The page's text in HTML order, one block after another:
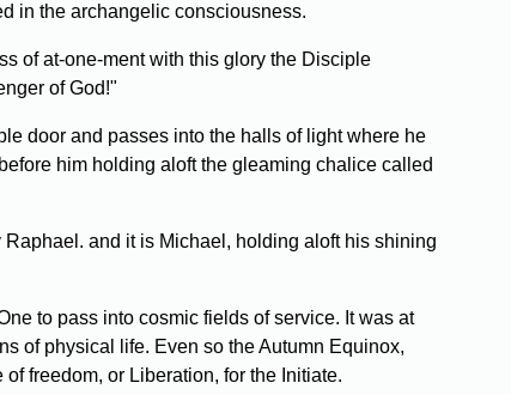
in the archangelic consciousness.
of at-one-ment with this glory the Disciple
of God!"
door and passes into the halls of light where he
him holding aloft the gleam­ing chalice called
and it is Michael, holding aloft his shining
to pass into cosmic fields of service. It was at
of physical life. Even so the Autumn Equinox,
freedom, or Liberation, for the Initiate.